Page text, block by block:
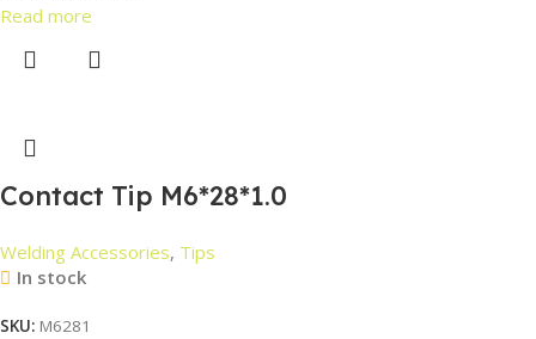
Read more
Contact Tip M6*28*1.0
Welding Accessories, Tips
In stock
SKU: M6281